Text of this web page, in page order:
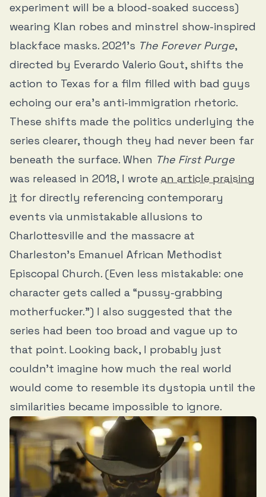
experiment will be a blood-soaked success)
wearing Klan robes and minstrel show-inspired
blackface masks. 2021’s The Forever Purge,
directed by Everardo Valerio Gout, shifts the
action to Texas for a film filled with bad guys
echoing our era’s anti-immigration rhetoric.
These shifts made the politics underlying the
series clearer, though they had never been far
beneath the surface. When The First Purge
was released in 2018, I wrote an article praising
it for directly referencing contemporary
events via unmistakable allusions to
Charlottesville and the massacre at
Charleston’s Emanuel African Methodist
Episcopal Church. (Even less mistakable: one
character gets called a “pussy-grabbing
motherfucker.”) I also suggested that the
series had been too broad and vague up to
that point. Looking back, I probably just
couldn’t imagine how much the real world
would come to resemble its dystopia until the
similarities became impossible to ignore.